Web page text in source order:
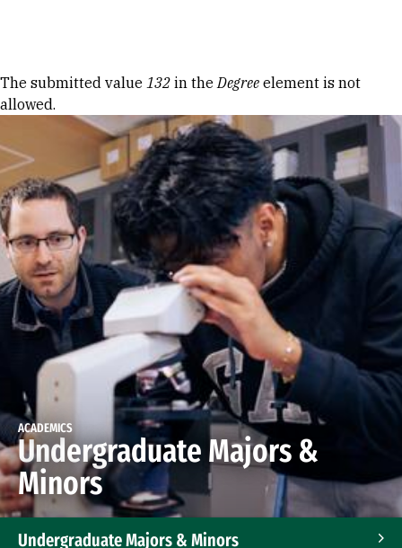
Error message
The submitted value 132 in theDegree element is not
allowed.
ACADEMICS
Undergraduate Majors &
Minors
Undergraduate Majors & Minors